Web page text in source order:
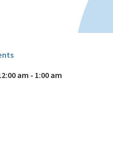
am - 1:00 am